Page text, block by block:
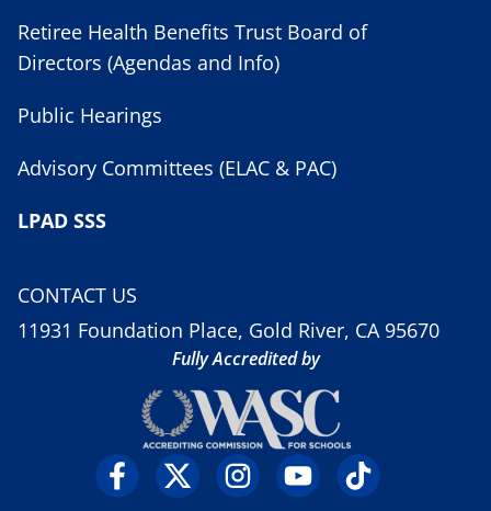
Retiree Health Benefits Trust Board of
Directors (Agendas and Info)
Public Hearings
Advisory Committees (ELAC & PAC)
LPAD SSS
CONTACT US
11931 Foundation Place, Gold River, CA 95670
Fully Accredited by